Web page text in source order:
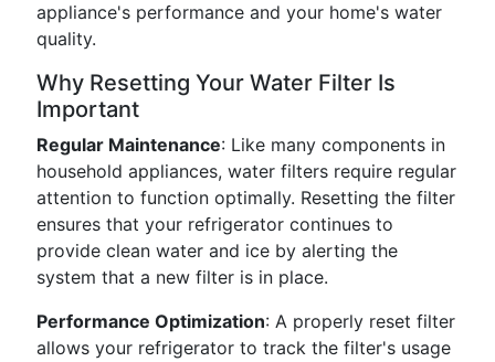
appliance's performance and your home's water
quality.
Why Resetting Your Water Filter Is
Important
Regular Maintenance: Like many components in
household appliances, water filters require regular
attention to function optimally. Resetting the filter
ensures that your refrigerator continues to
provide clean water and ice by alerting the
system that a new filter is in place.
Performance Optimization: A properly reset filter
allows your refrigerator to track the filter's usage